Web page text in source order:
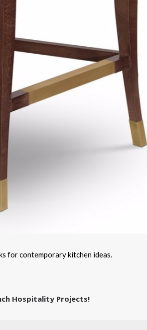
for contemporary kitchen ideas.
Hospitality Projects!